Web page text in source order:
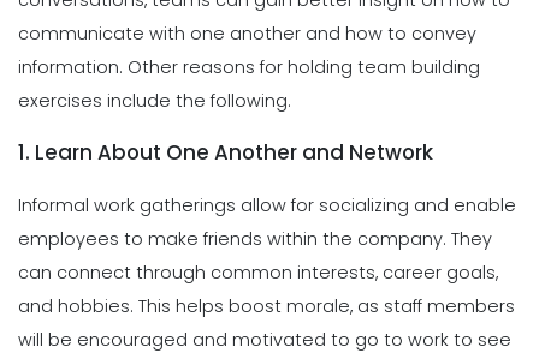
communicate with one another and how to convey
information. Other reasons for holding team building
exercises include the following.
1. Learn About One Another and Network
Informal work gatherings allow for socializing and enable
employees to make friends within the company. They
can connect through common interests, career goals,
and hobbies. This helps boost morale, as staff members
will be encouraged and motivated to go to work to see